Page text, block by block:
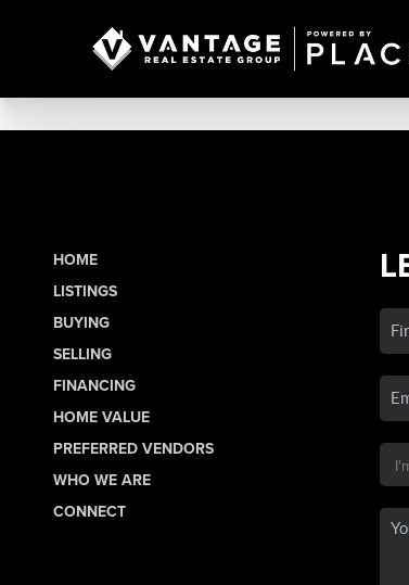
HOME
LISTINGS
BUYING
SELLING
FINANCING
HOME VALUE
PREFERRED VENDORS
WHO WE ARE
CONNECT